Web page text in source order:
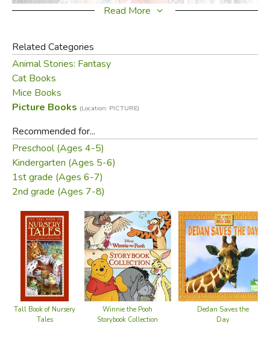
Read More
Related Categories
Animal Stories: Fantasy
Cat Books
Mice Books
Picture Books (Location: PICTURE)
Recommended for...
Preschool (Ages 4-5)
Kindergarten (Ages 5-6)
1st grade (Ages 6-7)
2nd grade (Ages 7-8)
Tall Book of Nursery
Tales
Winnie the Pooh
Storybook Collection
Dedan Saves the
Day